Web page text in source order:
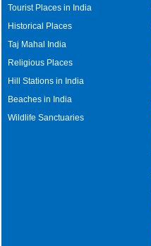
Tourist Places in India
Historical Places
Taj Mahal India
Religious Places
Hill Stations in India
Beaches in India
Wildlife Sanctuaries